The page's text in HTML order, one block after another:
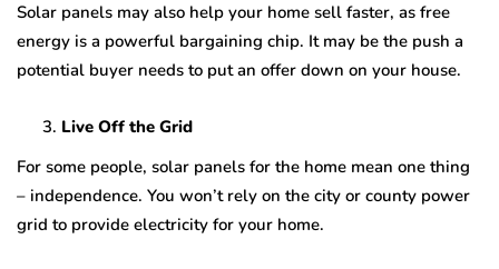
Solar panels may also help your home sell faster, as free
energy is a powerful bargaining chip. It may be the push a
potential buyer needs to put an offer down on your house.
Live Off the Grid
For some people, solar panels for the home mean one thing
– independence. You won’t rely on the city or county power
grid to provide electricity for your home.